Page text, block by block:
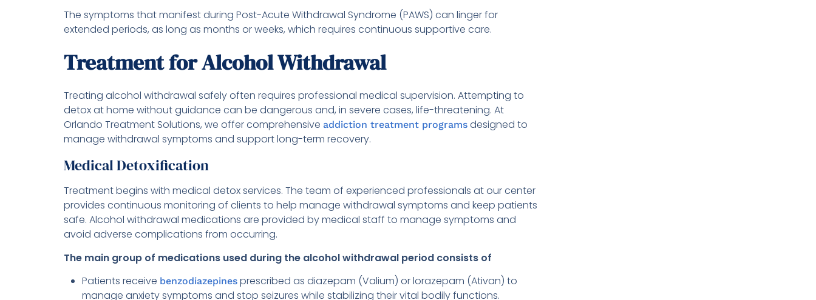
The symptoms that manifest during Post-Acute Withdrawal Syndrome (PAWS) can linger for
extended periods, as long as months or weeks, which requires continuous supportive care.
Treatment for Alcohol Withdrawal
Treating alcohol withdrawal safely often requires professional medical supervision. Attempting to
detox at home without guidance can be dangerous and, in severe cases, life-threatening. At
Orlando Treatment Solutions, we offer comprehensive addiction treatment programs designed to
manage withdrawal symptoms and support long-term recovery.
Medical Detoxification
Treatment begins with medical detox services. The team of experienced professionals at our center
provides continuous monitoring of clients to help manage withdrawal symptoms and keep patients
safe. Alcohol withdrawal medications are provided by medical staff to manage symptoms and
avoid adverse complications from occurring.
The main group of medications used during the alcohol withdrawal period consists of
Patients receive benzodiazepines prescribed as diazepam (Valium) or lorazepam (Ativan) to
manage anxiety symptoms and stop seizures while stabilizing their vital bodily functions.